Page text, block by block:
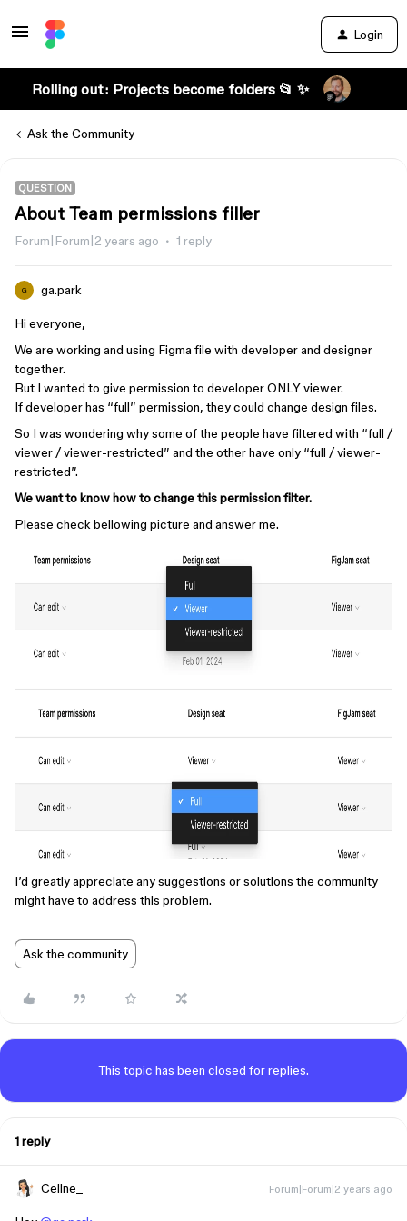
Login
Rolling out: Projects become folders 📂 ✨
Ask the Community
QUESTION
About Team permissions filler
Forum|Forum|2 years ago 1 reply
G ga.park
Hi everyone,
We are working and using Figma file with developer and designer
together.
But I wanted to give permission to developer ONLY viewer.
If developer has “full” permission, they could change design files.
So I was wondering why some of the people have filtered with “full /
viewer / viewer-restricted” and the other have only “full / viewer-
restricted”.
We want to know how to change this permission filter.
Please check bellowing picture and answer me.
I’d greatly appreciate any suggestions or solutions the community
might have to address this problem.
Ask the community
This topic has been closed for replies.
1 reply
Celine_ Forum|Forum|2 years ago